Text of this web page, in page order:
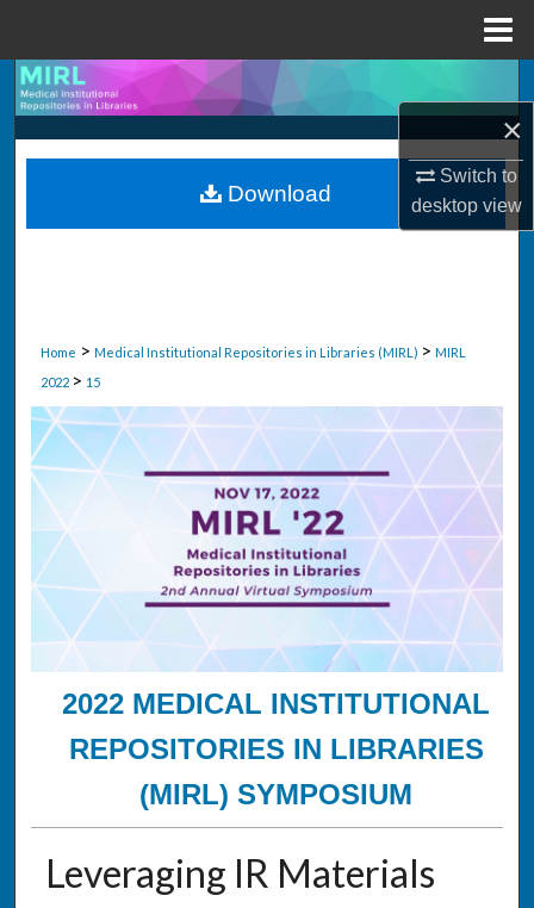
×
Switch to
desktopview
Search
Browse Collections
My Account
Home > Medical Institutional Repositories in Libraries (MIRL) > MIRL
2022 > 15
2022 MEDICAL INSTITUTIONAL
REPOSITORIES IN LIBRARIES
(MIRL) SYMPOSIUM
Leveraging IR Materials
Download